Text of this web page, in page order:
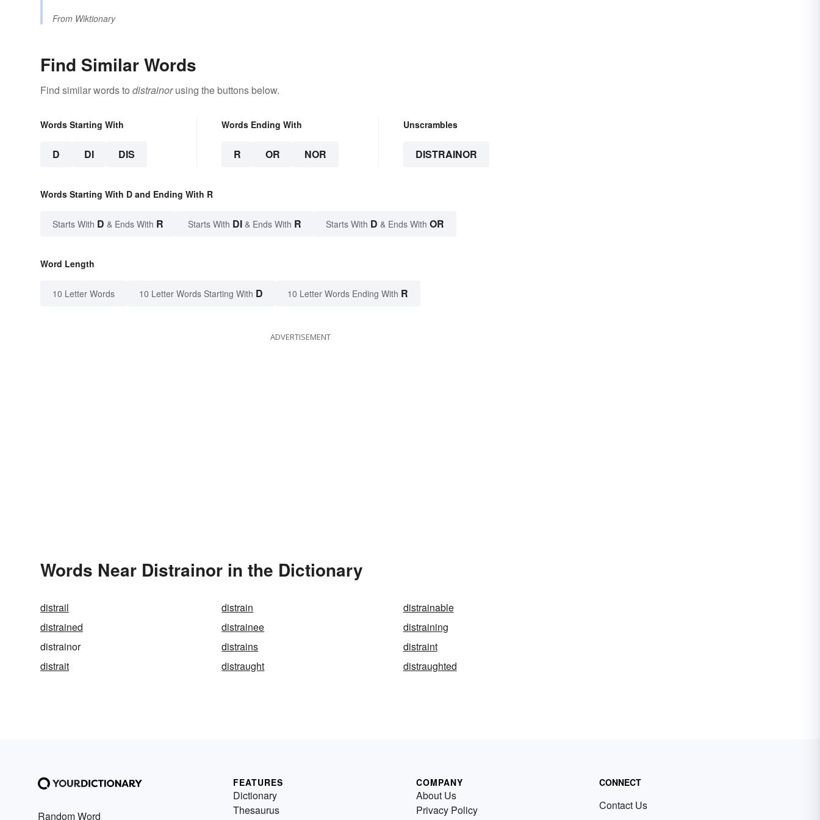
From Wiktionary
Find Similar Words
Find similar words to distrainorusing the buttons below.
Words Starting With
D DI DIS
Words Ending With
R OR NOR
Unscrambles
DISTRAINOR
Words Starting With D and Ending With R
Starts With D & Ends With R Starts With DI & Ends With R Starts With D & Ends With OR
Word Length
10 Letter Words 10 Letter Words Starting With D 10 Letter Words Ending With R
ADVERTISEMENT
Words Near Distrainor in the Dictionary
distrail distrain
distrainable
distrained
distrainee
distraining
distrainor
distrains
distraint
distrait
distraught distraughted
Random Word
FEATURES
Dictionary
Thesaurus
COMPANY
About Us
Privacy Policy
CONNECT
Contact Us